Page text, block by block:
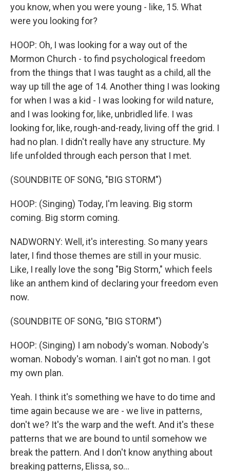
you know, when you were young - like, 15. What
were you looking for?
HOOP: Oh, I was looking for a way out of the
Mormon Church - to find psychological freedom
from the things that I was taught as a child, all the
way up till the age of 14. Another thing I was looking
for when I was a kid - I was looking for wild nature,
and I was looking for, like, unbridled life. I was
looking for, like, rough-and-ready, living off the grid. I
had no plan. I didn't really have any structure. My
life unfolded through each person that I met.
(SOUNDBITE OF SONG, "BIG STORM")
HOOP: (Singing) Today, I'm leaving. Big storm
coming. Big storm coming.
NADWORNY: Well, it's interesting. So many years
later, I find those themes are still in your music.
Like, I really love the song "Big Storm," which feels
like an anthem kind of declaring your freedom even
now.
(SOUNDBITE OF SONG, "BIG STORM")
HOOP: (Singing) I am nobody's woman. Nobody's
woman. Nobody's woman. I ain't got no man. I got
my own plan.
Yeah. I think it's something we have to do time and
time again because we are - we live in patterns,
don't we? It's the warp and the weft. And it's these
patterns that we are bound to until somehow we
break the pattern. And I don't know anything about
breaking patterns, Elissa, so...